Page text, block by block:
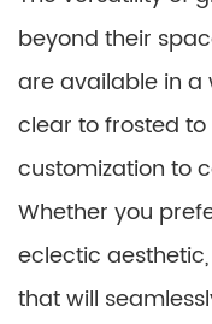
beyond their
are available in a
clear to frosted
customization to
Whether you
eclectic
that will